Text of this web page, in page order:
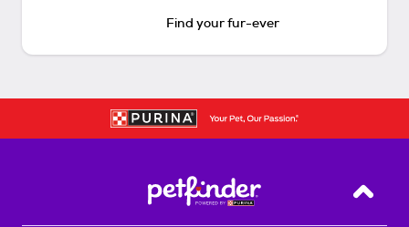
Find your fur-ever
Back